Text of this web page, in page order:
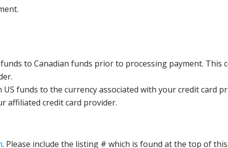
to Canadian funds prior to processing payment. This
funds to the currency associated with your credit card
affiliated credit card provider.
. Please include the listing # which is found at the top of